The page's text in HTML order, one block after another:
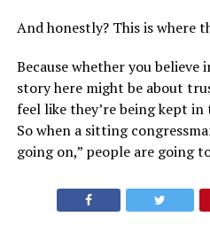
And honestly? This is where
Because whether you
story here might be about
feel like they’re being kept in
So when a sitting
going on,” people are going